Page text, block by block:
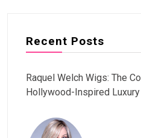
Recent Posts
Raquel Welch Wigs: The
Hollywood-Inspired